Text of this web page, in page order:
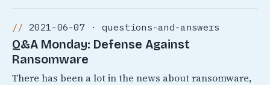
2021-06-07 · questions-and-answers
Q&A Monday: Defense Against
Ransomware
There has been a lot in the news about ransomware,